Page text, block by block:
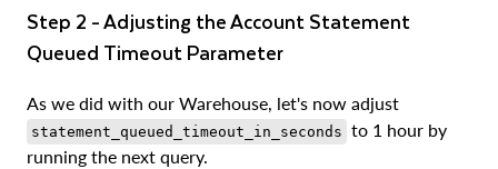
Step 2 - Adjusting the Account Statement
Queued Timeout Parameter
As we did with our Warehouse, let's now adjust
statement_queued_timeout_in_seconds to 1 hour by
running the next query.